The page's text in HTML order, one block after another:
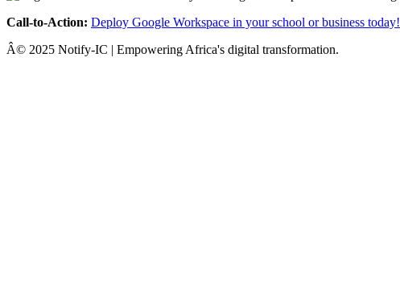
Call-to-Action: Deploy Google Workspace in your school or business today!
Â© 2025 Notify-IC | Empowering Africa's digital transformation.